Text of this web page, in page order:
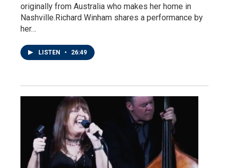
originally from Australia who makes her home in
Nashville.Richard Winham shares a performance by
her…
LISTEN • 26:49